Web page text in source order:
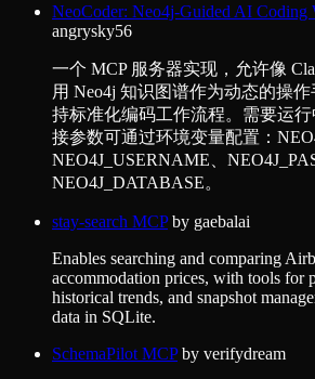
NeoCoder: Neo4j-Guided AI Coding
angrysky56
一个 MCP 服务器实现，允许像
用 Neo4j 知识图谱作为动态的操
持标准化编码工作流程。需要运
接参数可通过环境变量配置：
NEO4J_USERNAME、
NEO4J_DATABASE。
stay-search MCPby gaebalai
Enables searching and comparing
accommodation prices, with tools for
historical trends, and snapshot
data in SQLite.
SchemaPilot MCPby verifydream